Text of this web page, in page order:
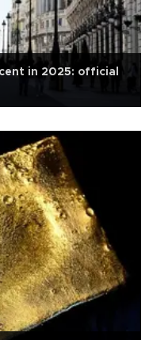
in 2025: official